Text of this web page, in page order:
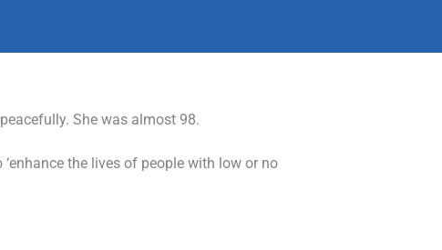
She was almost 98.
the lives of people with low or no